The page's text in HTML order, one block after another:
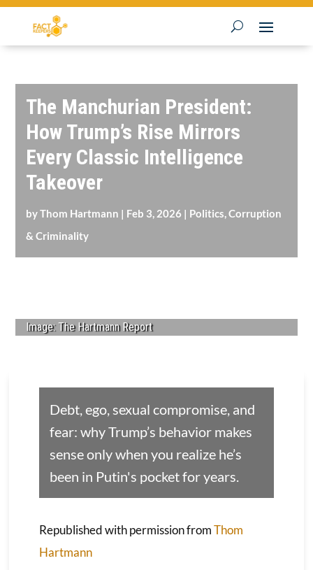
The Manchurian President:
How Trump’s Rise Mirrors
Every Classic Intelligence
Takeover
byThom Hartmann | Feb 3, 2026 | Politics, Corruption
& Criminality
Image: The Hartmann Report
Debt, ego, sexual compromise, and
fear: why Trump’s behavior makes
sense only when you realize he’s
been in Putin's pocket for years.
Republished with permission fromThom
Hartmann